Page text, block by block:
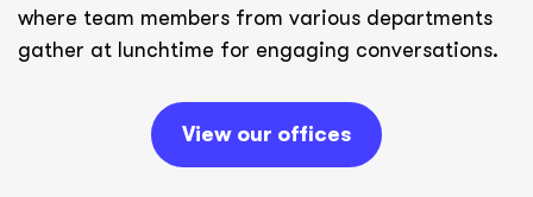
where team members from various departments
gather at lunchtime for engaging conversations.
View our offices